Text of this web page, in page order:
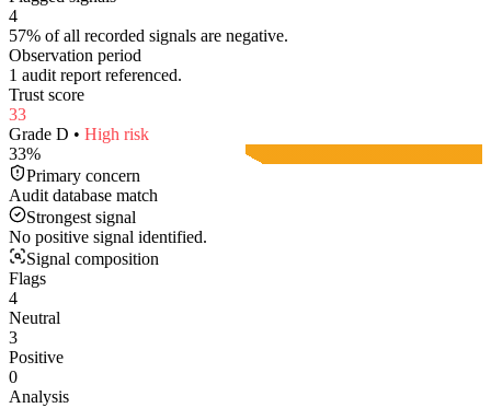
4
57% of all recorded signals are negative.
Observation period
1 audit report referenced.
Trust score
33
Grade D • High risk
33%
Primary concern
Audit database match
Strongest signal
No positive signal identified.
Signal composition
Flags
4
Neutral
3
Positive
0
Analysis